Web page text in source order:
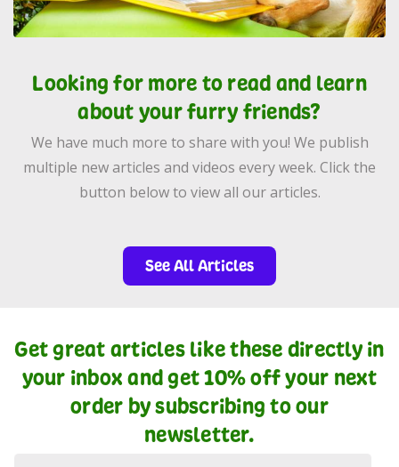
Looking for more to read and learn
about your furry friends?
We have much more to share with you! We publish
multiple new articles and videos every week. Click the
button below to view all our articles.
See All Articles
Get great articles like these directly in
your inbox and get 10% off your next
order by subscribing to our
newsletter.